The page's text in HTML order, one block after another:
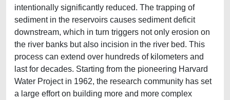
intentionally significantly reduced. The trapping of
sediment in the reservoirs causes sediment deficit
downstream, which in turn triggers not only erosion on
the river banks but also incision in the river bed. This
process can extend over hundreds of kilometers and
last for decades. Starting from the pioneering Harvard
Water Project in 1962, the research community has set
a large effort on building more and more complex